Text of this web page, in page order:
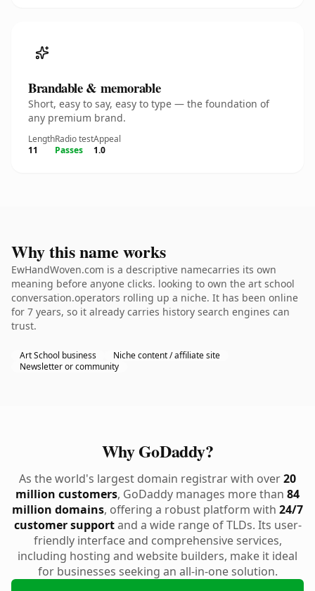
Brandable & memorable
Short, easy to say, easy to type — the foundation of
any premium brand.
Length
11
Radio test
Passes
Appeal
1.0
Why this name works
EwHandWoven.com is a descriptive namecarries its own
meaning before anyone clicks. looking to own the art school
conversation.operators rolling up a niche. It has been online
for 7 years, so it already carries history search engines can
trust.
Art School business
Niche content / affiliate site
Newsletter or community
Why GoDaddy?
As the world's largest domain registrar with over20
million customers, GoDaddy manages more than 84
million domains, offering a robust platform with 24/7
customer supportand a wide range of TLDs. Its user-
friendly interface and comprehensive services,
including hosting and website builders, make it ideal
for businesses seeking an all-in-one solution.